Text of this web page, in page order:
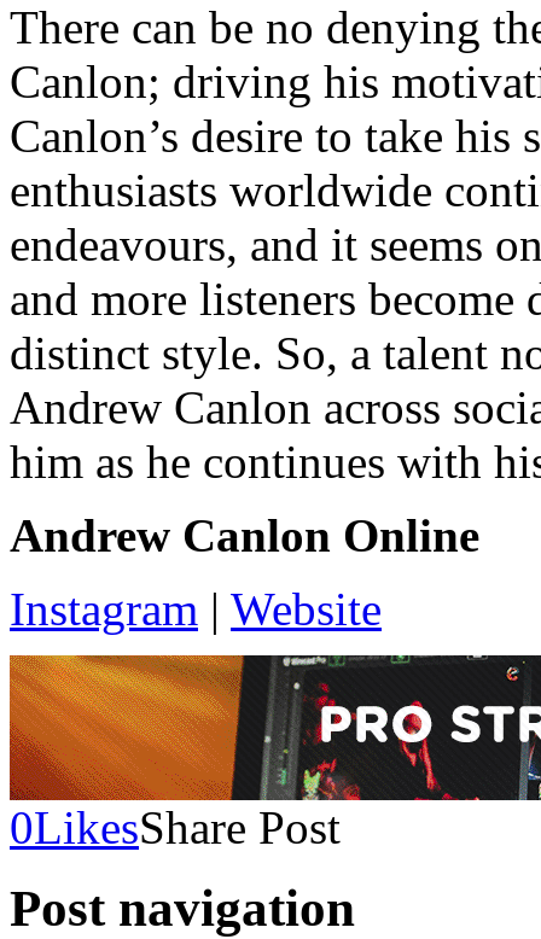
There can be no denying
Canlon; driving his
Canlon’s desire to take his
enthusiasts worldwide
endeavours, and it seems
and more listeners
distinct style. So, a talent
Andrew Canlon across
him as he continues with
Andrew Canlon Online
Instagram | Website
0LikesShare Post
Post navigation